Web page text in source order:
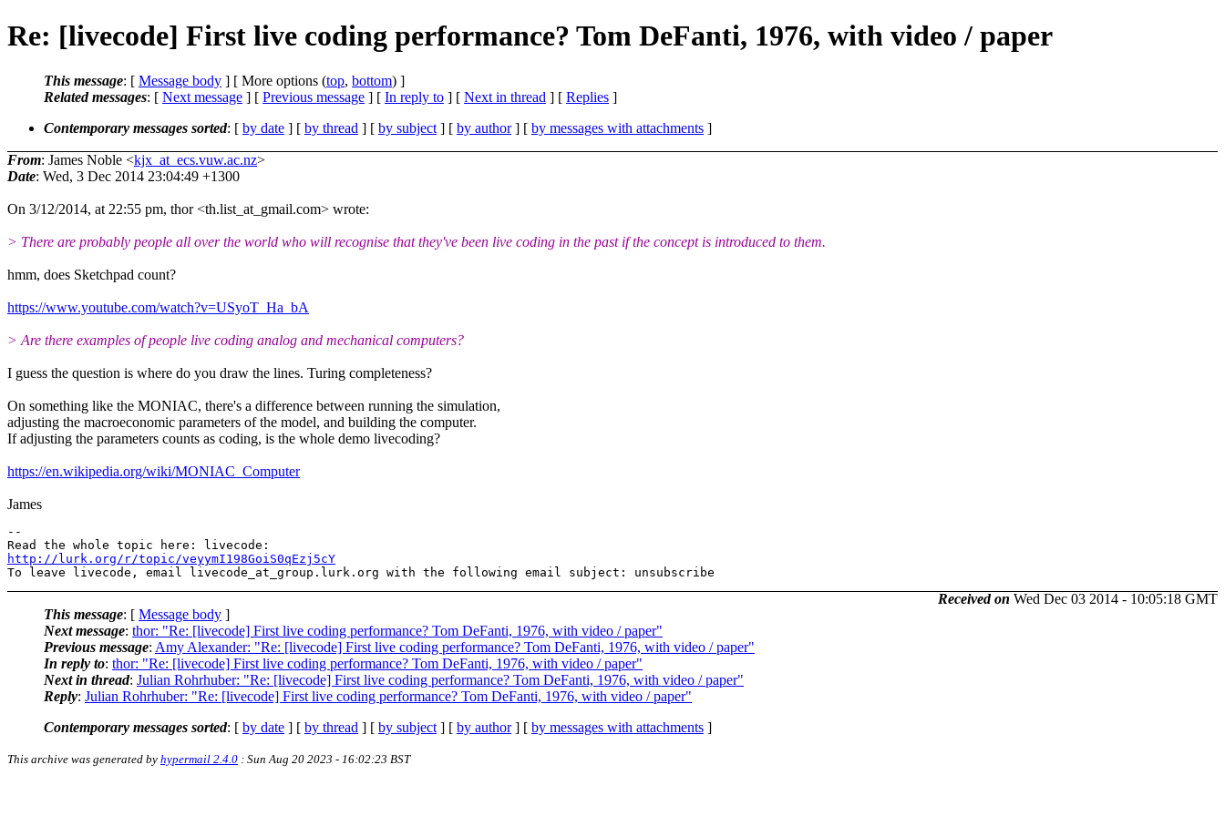
Re: [livecode] First live coding performance? Tom DeFanti, 1976, with video / paper
This message: [ Message body ] [ More options (top, bottom) ]
Related messages: [ Next message ] [ Previous message ] [ In reply to ] [ Next in thread ] [ Replies ]
Contemporary messages sorted: [ by date ] [ by thread ] [ by subject ] [ by author] [ by messages with attachments ]
From: James Noble <kjx_at_ecs.vuw.ac.nz>
Date: Wed, 3 Dec 2014 23:04:49 +1300
On 3/12/2014, at 22:55 pm, thor <th.list_at_gmail.com> wrote:
> There are probably people all over the world who will recognise that they've been live coding in the past if the concept is introduced to them.
hmm, does Sketchpad count?
https://www.youtube.com/watch?v=USyoT_Ha_bA
> Are there examples of people live coding analog and mechanical computers?
I guess the question is where do you draw the lines. Turing completeness?
On something like the MONIAC, there's a difference between running the simulation,
adjusting the macroeconomic parameters of the model, and building the computer.
If adjusting the parameters counts as coding, is the whole demo livecoding?
https://en.wikipedia.org/wiki/MONIAC_Computer
James
--
http://lurk.org/r/topic/veyymI198GoiS0qEzj5cY
Received on Wed Dec 03 2014 - 10:05:18 GMT
This message: [ Message body ]
Next message: thor: "Re: [livecode] First live coding performance? Tom DeFanti, 1976, with video / paper"
Previous message: Amy Alexander: "Re: [livecode] First live coding performance? Tom DeFanti, 1976, with video / paper"
In reply to: thor: "Re: [livecode] First live coding performance? Tom DeFanti, 1976, with video / paper"
Next in thread: Julian Rohrhuber: "Re: [livecode] First live coding performance? Tom DeFanti, 1976, with video / paper"
Reply: Julian Rohrhuber: "Re: [livecode] First live coding performance? Tom DeFanti, 1976, with video / paper"
Contemporary messages sorted: [ by date ] [ by thread ] [ by subject ] [ by author] [ by messages with attachments ]
This archive was generated by hypermail 2.4.0 : Sun Aug 20 2023 - 16:02:23 BST